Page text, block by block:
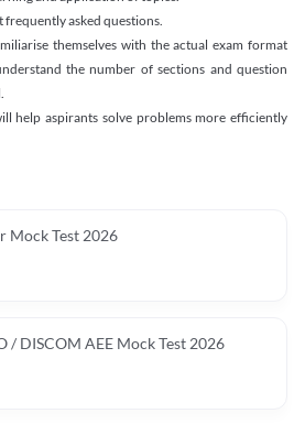
frequently asked questions.
themselves with the actual exam format
the number of sections and question
help aspirants solve problems more efficiently
Mock Test 2026
/ DISCOM AEE Mock Test 2026